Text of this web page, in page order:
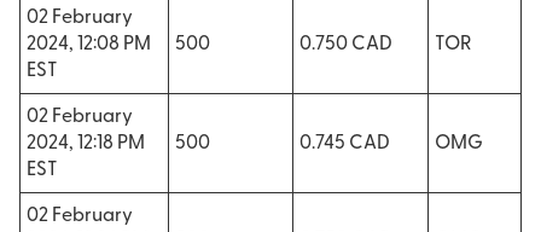
02 February
2024, 12:08 PM
EST
500 0.750 CAD TOR
02 February
2024, 12:18 PM
EST
500 0.745 CAD OMG
02 February